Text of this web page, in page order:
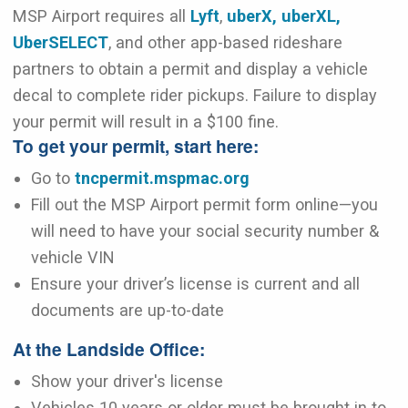
MSP Airport requires all Lyft, uberX, uberXL,
UberSELECT, and other app-based rideshare
partners to obtain a permit and display a vehicle
decal to complete rider pickups. Failure to display
your permit will result in a $100 fine.
To get your permit, start here:
Go to tncpermit.mspmac.org
Fill out the MSP Airport permit form online—you
will need to have your social security number &
vehicle VIN
Ensure your driver’s license is current and all
documents are up-to-date
At the Landside Office:
Show your driver's license